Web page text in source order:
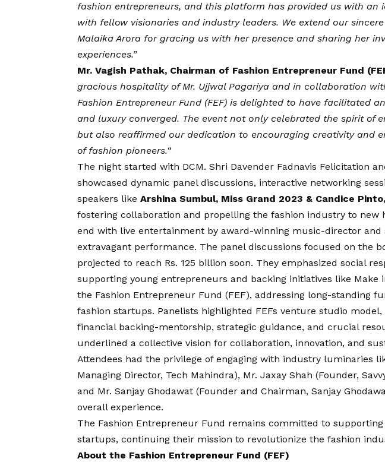
fashion entrepreneurs, and this platform has provided us with an
with fellow visionaries and industry leaders. We extend our
Malaika Arora for gracing us with her presence and sharing her
experiences.”
Mr. Vagish Pathak, Chairman of Fashion Entrepreneur Fund
gracious hospitality of Mr. Ujjwal Pagariya and in collaboration
Fashion Entrepreneur Fund (FEF) is delighted to have facilitated
and luxury converged. The event not only celebrated the spirit of
but also reaffirmed our dedication to encouraging creativity and
of fashion pioneers.“
The night started with DCM. Shri Davender Fadnavis Felicitation
showcased dynamic panel discussions, interactive networking
speakers like Arshina Sumbul, Miss Grand 2023 & Candice Pinto,
fostering collaboration and propelling the fashion industry to new
end with live entertainment by award-winning music-director and
extravagant performance. The panel discussions focused on the
projected to reach Rs. 125 billion soon. They emphasized social
supporting young entrepreneurs and backing initiatives like Make
the Fashion Entrepreneur Fund (FEF), addressing long-standing
fashion startups. Panelists highlighted FEFs venture studio
financial backing-mentorship, strategic guidance, and crucial
underlined a collective vision for collaboration, innovation, and
Attendees had the privilege of engaging with industry luminaries
Managing Director, Tech Mahindra), Mr. Jaxay Shah (Founder,
and Mr. Sanjay Ghodawat (Founder and Chairman, Sanjay
overall experience.
The Fashion Entrepreneur Fund remains committed to
startups, continuing their mission to revolutionize the fashion
About the Fashion Entrepreneur Fund (FEF)